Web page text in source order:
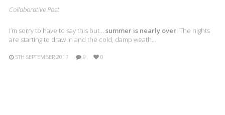
Collaborative Post
I’m sorry to have to say this but… summer is nearly over! The nights
are starting to draw in and the cold, damp weath…
5TH SEPTEMBER 2017 9 0